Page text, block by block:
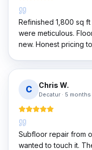
Refinished 1,800 sq
were meticulous.
new. Honest pricing
C Chris W.
Decatur · 5 months
Subfloor repair from
wanted to touch it.